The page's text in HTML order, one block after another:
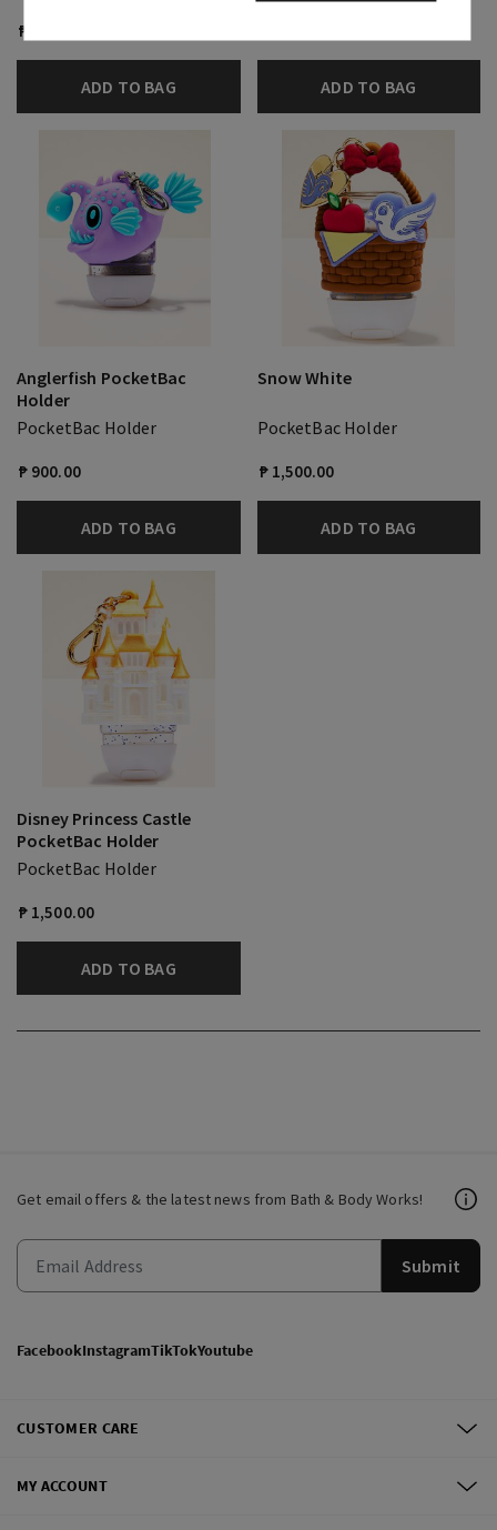
₱ 700.00
ADD TO BAG ADD TO BAG
Anglerfish PocketBac
Holder
PocketBac Holder
₱ 900.00
ADD TO BAG
Snow White
PocketBac Holder
₱ 1,500.00
ADD TO BAG
Disney Princess Castle
PocketBac Holder
PocketBac Holder
₱ 1,500.00
ADD TO BAG
Get email offers & the latest news from Bath & Body Works!
Submit
FacebookInstagramTikTokYoutube
CUSTOMER CARE
MY ACCOUNT